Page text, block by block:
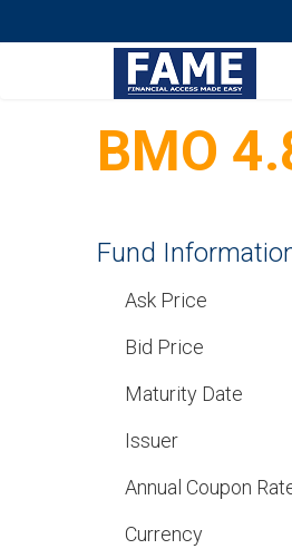
BMO
Fund
Ask Price
Bid Price
Maturity Date
Issuer
Annual Coupon
Currency